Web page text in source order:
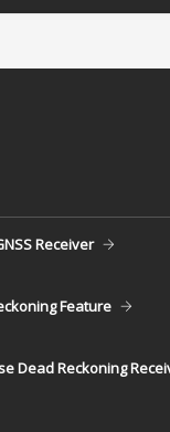
Receiver
Feature
Dead Reckoning